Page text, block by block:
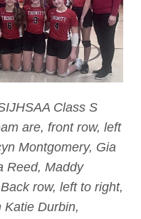
Class S
are, front row, left
Montgomery, Gia
Reed, Maddy
row, left to right,
Katie Durbin,